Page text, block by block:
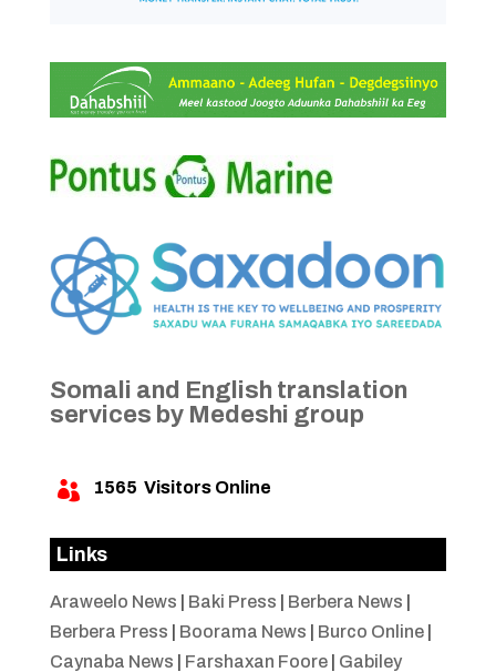
Somali and English translation
services by Medeshi group
 1565 Visitors Online
Links
Araweelo News Baki Press Berbera News
Berbera Press
Boorama News Burco Online|
Caynaba News
Farshaxan Foore| Gabiley